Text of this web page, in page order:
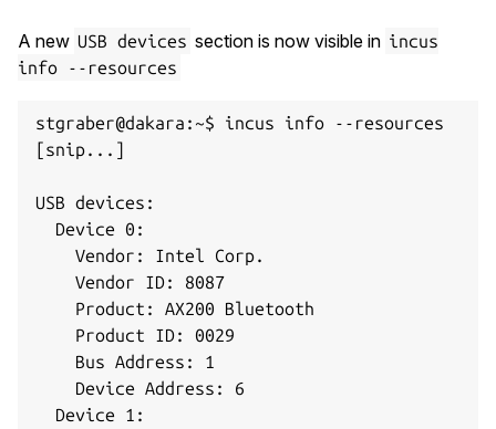
A new USB devices section is now visible in incus
info --resources
stgraber@dakara:~$ incus info --resources
[snip...]
USB devices:
  Device 0:
    Vendor: Intel Corp.
    Vendor ID: 8087
    Product: AX200 Bluetooth
    Product ID: 0029
    Bus Address: 1
    Device Address: 6
  Device 1: